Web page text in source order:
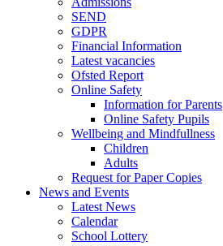
SEND
GDPR
Financial Information
Latest vacancies
Ofsted Report
Online Safety
Information for Parents
Online Safety Pupils
Wellbeing and Mindfullness
Children
Adults
Request for Paper Copies
News and Events
Latest News
Calendar
School Lottery